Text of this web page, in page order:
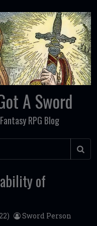
A Sword
RPG Blog
of
Sword Person